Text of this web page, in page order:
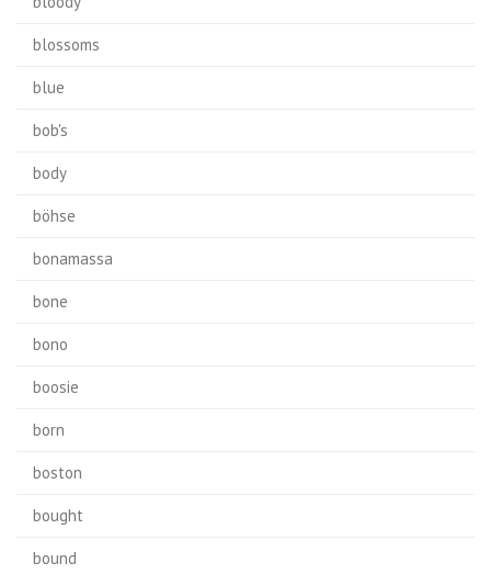
blossoms
blue
bob's
body
böhse
bonamassa
bone
bono
boosie
born
boston
bought
bound